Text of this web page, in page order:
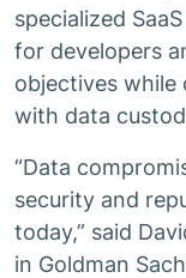
specialized
for developers
objectives
with data
“Data
security and
today,” said
in Goldman